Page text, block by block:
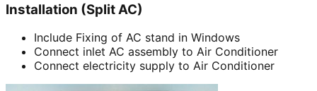
Installation (Split AC)
Include Fixing of AC stand in Windows
Connect inlet AC assembly to Air Conditioner
Connect electricity supply to Air Conditioner